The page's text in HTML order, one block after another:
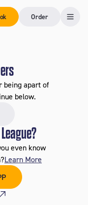
Order
being apart of
below.
even know
Learn More